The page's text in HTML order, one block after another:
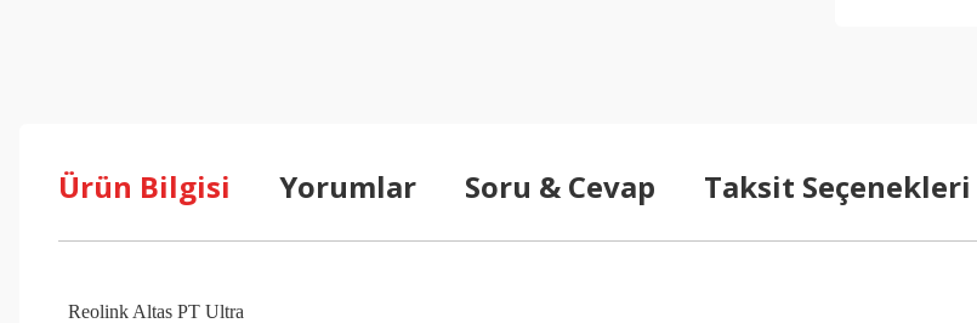
Ürün Bilgisi Yorumlar Soru & Cevap Taksit Seçenekleri
Reolink Altas PT Ultra